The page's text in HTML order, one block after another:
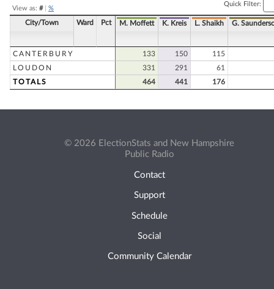
View as: #| %
Quick Filter:
City/Town Ward Pct M. Moffett K. Kreis L. Shaikh G.
CANTERBURY 133 150
115
LOUDON
331 291
61
TOTALS
464 441 176
© 2026 ElectionStats and New Hampshire
Public Radio
Contact
Support
Schedule
Social
Community Calendar